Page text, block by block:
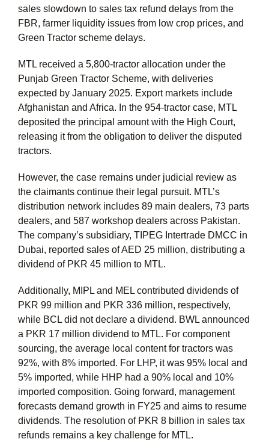
sales slowdown to sales tax refund delays from the
FBR, farmer liquidity issues from low crop prices, and
Green Tractor scheme delays.
MTL received a 5,800-tractor allocation under the
Punjab Green Tractor Scheme, with deliveries
expected by January 2025. Export markets include
Afghanistan and Africa. In the 954-tractor case, MTL
deposited the principal amount with the High Court,
releasing it from the obligation to deliver the disputed
tractors.
However, the case remains under judicial review as
the claimants continue their legal pursuit. MTL’s
distribution network includes 89 main dealers, 73 parts
dealers, and 587 workshop dealers across Pakistan.
The company’s subsidiary, TIPEG Intertrade DMCC in
Dubai, reported sales of AED 25 million, distributing a
dividend of PKR 45 million to MTL.
Additionally, MIPL and MEL contributed dividends of
PKR 99 million and PKR 336 million, respectively,
while BCL did not declare a dividend. BWL announced
a PKR 17 million dividend to MTL. For component
sourcing, the average local content for tractors was
92%, with 8% imported. For LHP, it was 95% local and
5% imported, while HHP had a 90% local and 10%
imported composition. Going forward, management
forecasts demand growth in FY25 and aims to resume
dividends. The resolution of PKR 8 billion in sales tax
refunds remains a key challenge for MTL.